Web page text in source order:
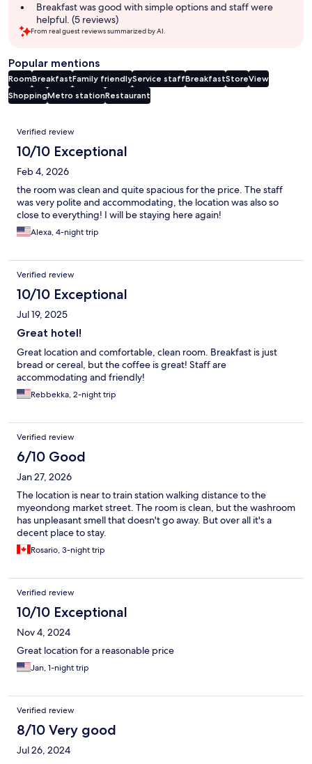
Breakfast was good with simple options and staff were
helpful. (5 reviews)
From real guest reviews summarized by AI.
Popular mentions
RoomBreakfastFamily friendlyService staffBreakfastStoreView
ShoppingMetro stationRestaurant
Reviews
Verified review
10/10 Exceptional
Feb 4, 2026
the room was clean and quite spacious for the price. The staff
was very polite and accommodating, the location was also so
close to everything! I will be staying here again!
Alexa, 4-night trip
Verified review
10/10 Exceptional
Jul 19, 2025
Great hotel!
Great location and comfortable, clean room. Breakfast is just
bread or cereal, but the coffee is great! Staff are
accommodating and friendly!
Rebbekka, 2-night trip
Verified review
6/10 Good
Jan 27, 2026
The location is near to train station walking distance to the
myeondong market street. The room is clean, but the washroom
has unpleasant smell that doesn't go away. But over all it's a
decent place to stay.
Rosario, 3-night trip
Verified review
10/10 Exceptional
Nov 4, 2024
Great location for a reasonable price
Jan, 1-night trip
Verified review
8/10 Very good
Jul 26, 2024